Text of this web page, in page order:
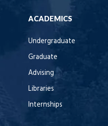
ACADEMICS
Undergraduate
Graduate
Advising
Libraries
Internships